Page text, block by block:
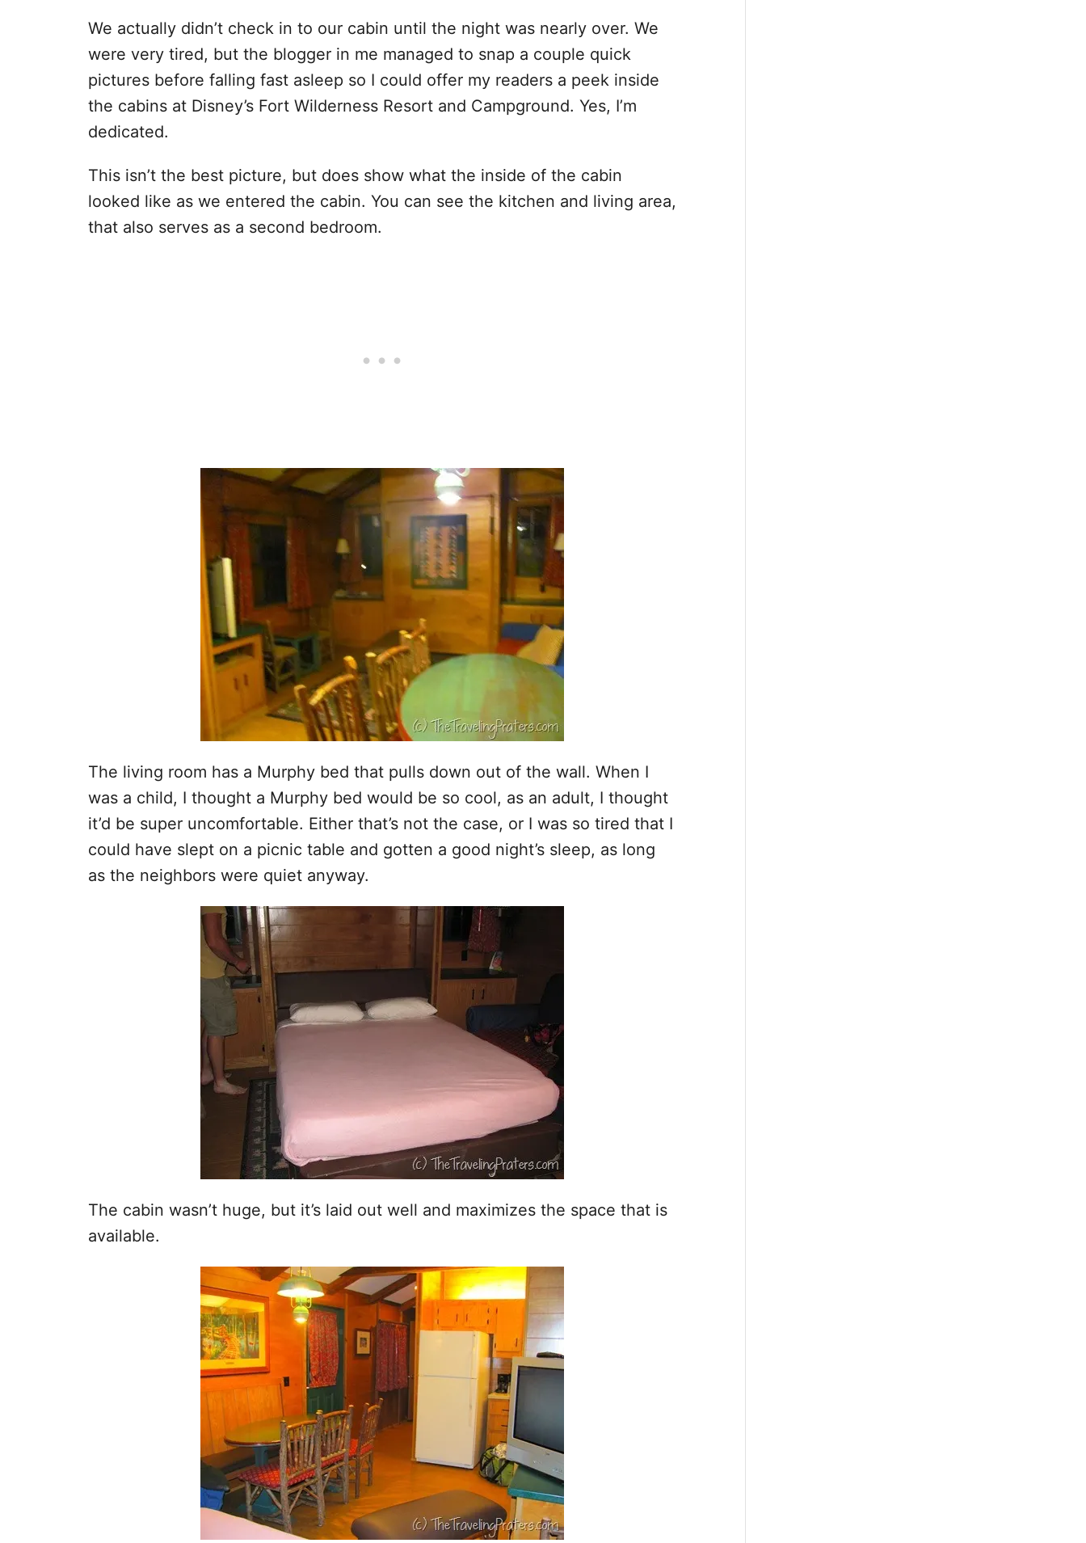
We actually didn’t check in to our cabin until the night was nearly over. We
were very tired, but the blogger in me managed to snap a couple quick
pictures before falling fast asleep so I could offer my readers a peek inside
the cabins at Disney’s Fort Wilderness Resort and Campground. Yes, I’m
dedicated.
This isn’t the best picture, but does show what the inside of the cabin
looked like as we entered the cabin. You can see the kitchen and living area,
that also serves as a second bedroom.
The living room has a Murphy bed that pulls down out of the wall. When I
was a child, I thought a Murphy bed would be so cool, as an adult, I thought
it’d be super uncomfortable. Either that’s not the case, or I was so tired that I
could have slept on a picnic table and gotten a good night’s sleep, as long
as the neighbors were quiet anyway.
The cabin wasn’t huge, but it’s laid out well and maximizes the space that is
available.